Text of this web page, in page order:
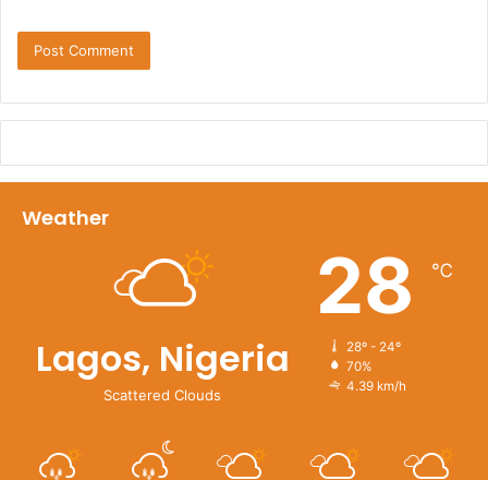
Weather
Lagos, Nigeria
Scattered Clouds
28 ℃
28º - 24º
70%
4.39 km/h